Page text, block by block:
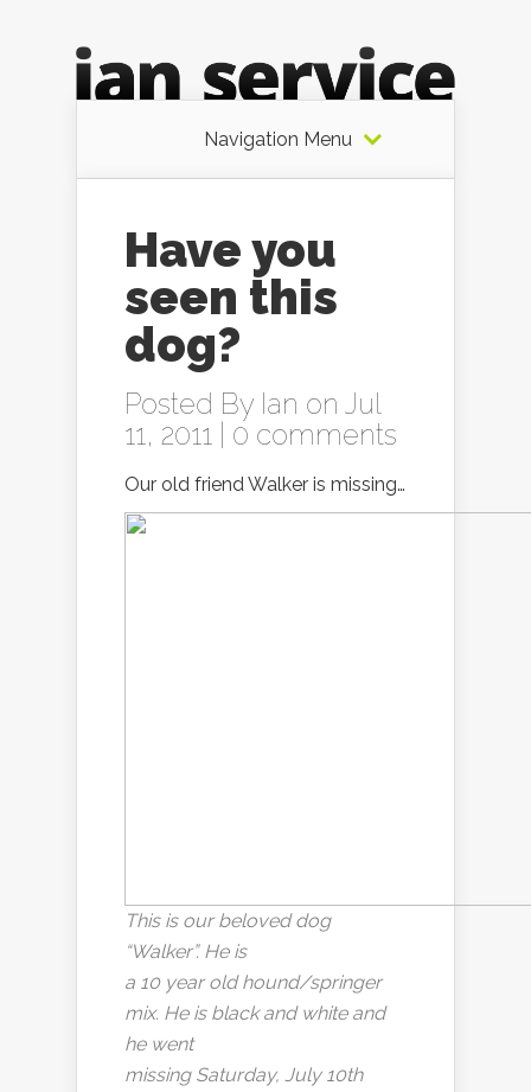
Navigation Menu
Have you
seen this
dog?
Posted By Ian on Jul
11, 2011 | 0 comments
Our old friend Walker is missing…
This is our beloved dog
“Walker”. He is
a 10 year old hound/springer
mix. He is black and white and
he went
missing Saturday, July 10th